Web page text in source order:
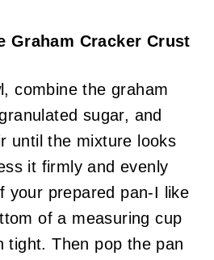
Graham Cracker Crust
combine the graham
sugar, and
until the mixture looks
it firmly and evenly
your prepared pan-I like
of a measuring cup
tight. Then pop the pan